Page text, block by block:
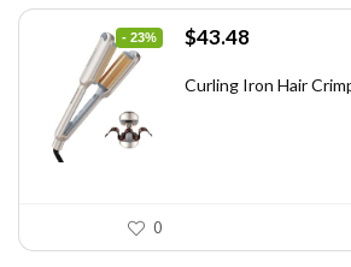
- 23%
Original
was:
$43.48Current
is:
Curling Iron Hair
0